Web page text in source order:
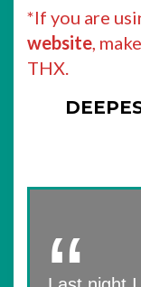
*If you are
website,
THX.